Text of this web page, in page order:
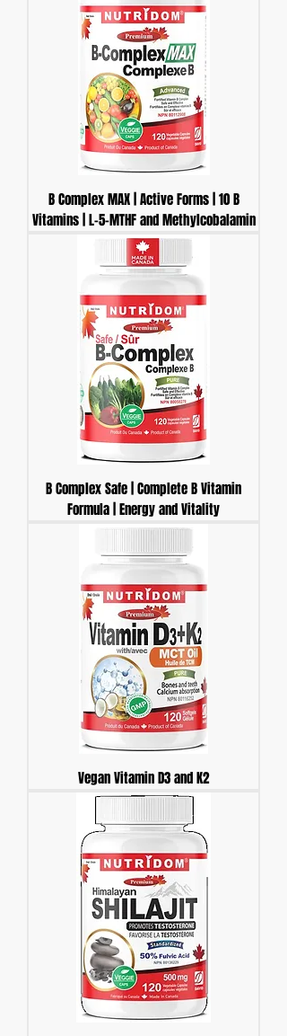
B Complex MAX | Active Forms | 10 B
Vitamins | L-5-MTHF and Methylcobalamin
B Complex Safe | Complete B Vitamin
Formula | Energy and Vitality
Vegan Vitamin D3 and K2